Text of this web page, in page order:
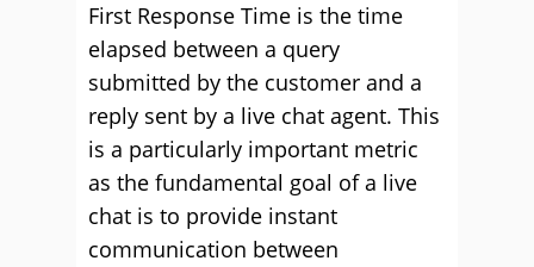
First Response Time is the time
elapsed between a query
submitted by the customer and a
reply sent by a live chat agent. This
is a particularly important metric
as the fundamental goal of a live
chat is to provide instant
communication between